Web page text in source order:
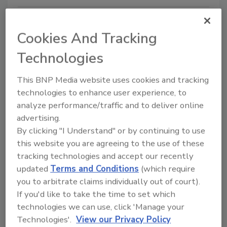
Escape Room Challenge: Does
Your Team Have What it Takes?
James Risler
February 27, 2020
Originally introduced in 2004 as a videogame
simulation spinoff, an escape room is a game where
teams collaboratively piece together clues, solve
Cookies And Tracking
Technologies
This BNP Media website uses cookies and tracking
technologies to enhance user experience, to
analyze performance/traffic and to deliver online
advertising.
By clicking "I Understand" or by continuing to use
this website you are agreeing to the use of these
tracking technologies and accept our recently
updated Terms and Conditions (which require
you to arbitrate claims individually out of court).
If you'd like to take the time to set which
technologies we can use, click 'Manage your
Technologies'. View our Privacy Policy